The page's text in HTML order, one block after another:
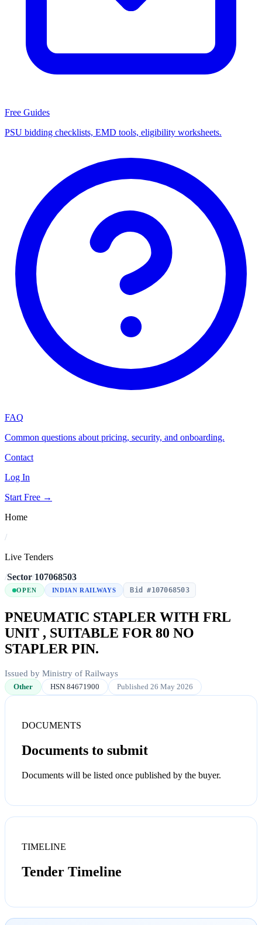
Free Guides
PSU bidding checklists, EMD tools, eligibility worksheets.
FAQ
Common questions about pricing, security, and onboarding.
Contact
Log In
Start Free →
Home
/
Live Tenders
/Sector/107068503
OPEN INDIAN RAILWAYS Bid #107068503
PNEUMATIC STAPLER WITH FRL
UNIT , SUITABLE FOR 80 NO
STAPLER PIN.
Issued by Ministry of Railways
Other HSN 84671900 Published 26 May 2026
DOCUMENTS
Documents to submit
Documents will be listed once published by the buyer.
TIMELINE
Tender Timeline